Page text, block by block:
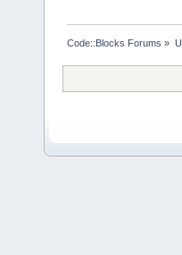
Code::Blocks Forums »